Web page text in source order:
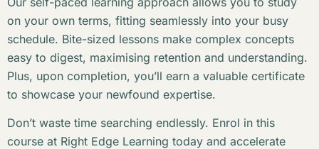
on your own terms, fitting seamlessly into your busy
schedule. Bite-sized lessons make complex concepts
easy to digest, maximising retention and understanding.
Plus, upon completion, you’ll earn a valuable certificate
to showcase your newfound expertise.
Don’t waste time searching endlessly. Enrol in this
course at Right Edge Learning today and accelerate